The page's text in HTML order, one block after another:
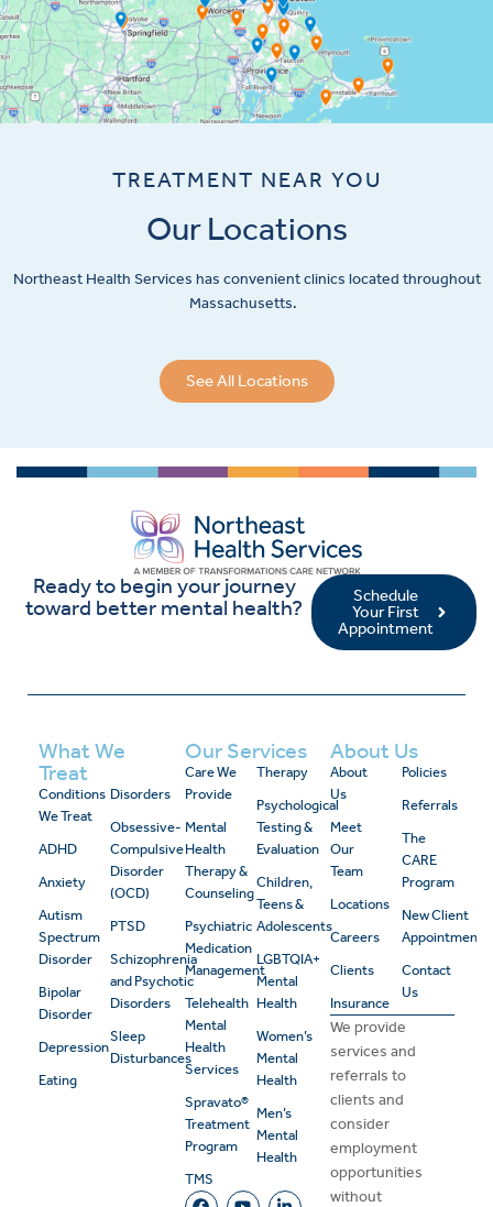
TREATMENT NEAR YOU
Our Locations
Northeast Health Services has convenient clinics located throughout
Massachusetts.
See All Locations
Ready to begin your journey
toward better mental health?
Schedule
Your First
Appointment
What We
Treat
Conditions
We Treat
ADHD
Anxiety
Autism
Spectrum
Disorder
Bipolar
Disorder
Depression
Eating
Disorders
Obsessive-
Compulsive
Disorder
(OCD)
PTSD
Schizophrenia
and Psychotic
Disorders
Sleep
Disturbances
Our Services
Care We
Provide
Mental
Health
Therapy &
Counseling
Psychiatric
Medication
Management
Telehealth
Mental
Health
Services
Spravato®
Treatment
Program
TMS
Therapy
Psychological
Testing &
Evaluation
Children,
Teens &
Adolescents
LGBTQIA+
Mental
Health
Women’s
Mental
Health
Men’s
Mental
Health
About Us
About
Us
Meet
Our
Team
Locations
Careers
Clients
Insurance
Policies
Referrals
The
CARE
Program
New Client
Appointment
Contact
Us
We provide
services and
referrals to
clients and
consider
employment
opportunities
without